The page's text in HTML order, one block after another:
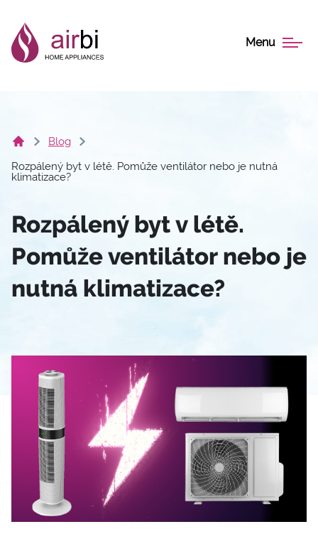
Menu
Blog
Rozpálený byt v létě. Pomůže ventilátor nebo je nutná
klimatizace?
Rozpálený byt v létě.
Pomůže ventilátor nebo je
nutná klimatizace?